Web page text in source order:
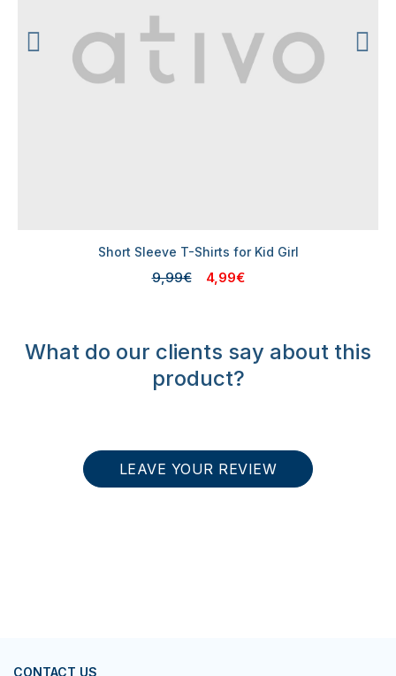
Short Sleeve T-Shirts for Kid Girl
9,99€ 4,99€
What do our clients say about this
product?
LEAVE YOUR REVIEW
CONTACT US